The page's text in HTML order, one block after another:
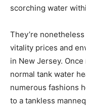
scorching water
They’re
vitality prices and
in New Jersey.
normal tank water
numerous fashions
to a tankless